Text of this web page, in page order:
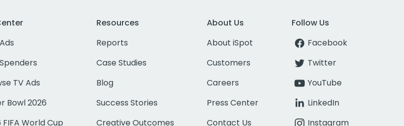
TV Ads
Bowl 2026
FIFA World Cup
Resources
Reports
Case Studies
Blog
Success Stories
Creative Outcomes
About Us
About iSpot
Customers
Careers
Press Center
Contact Us
Follow Us
Facebook
Twitter
YouTube
LinkedIn
Instagram